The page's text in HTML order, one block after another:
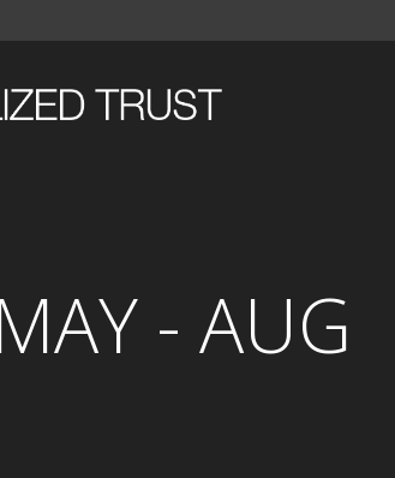
- AUG